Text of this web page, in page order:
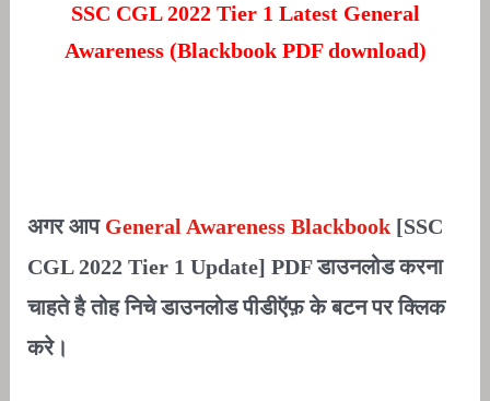
SSC CGL 2022 Tier 1 Latest General
Awareness (Blackbook PDF download)
अगर आप General Awareness Blackbook[SSC
CGL 2022 Tier 1 Update] PDF डाउनलोड करना
चाहते है तोह निचे डाउनलोड पीडीऍफ़ के बटन पर क्लिक
करे।